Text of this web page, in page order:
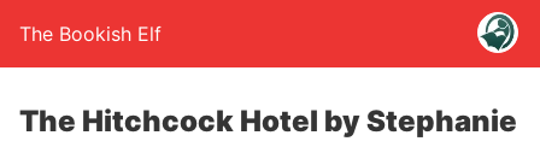
The Bookish Elf
The Hitchcock Hotel by Stephanie